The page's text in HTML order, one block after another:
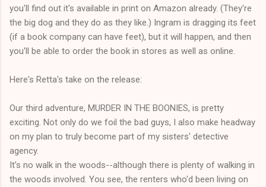
you'll find out it's available in print on Amazon already. (They're
the big dog and they do as they like.) Ingram is dragging its feet
(if a book company can have feet), but it will happen, and then
you'll be able to order the book in stores as well as online.
Here's Retta's take on the release:
Our third adventure, MURDER IN THE BOONIES, is pretty
exciting. Not only do we foil the bad guys, I also make headway
on my plan to truly become part of my sisters' detective
agency.
It's no walk in the woods--although there is plenty of walking in
the woods involved. You see, the renters who'd been living on